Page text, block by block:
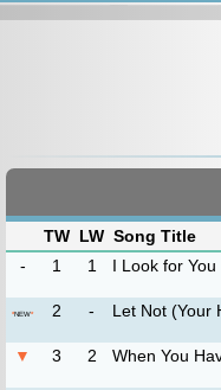
TW LW Song Title
-
1 1 I Look for You
*NEW* 2 - Let Not (Your
▼ 3 2 When You